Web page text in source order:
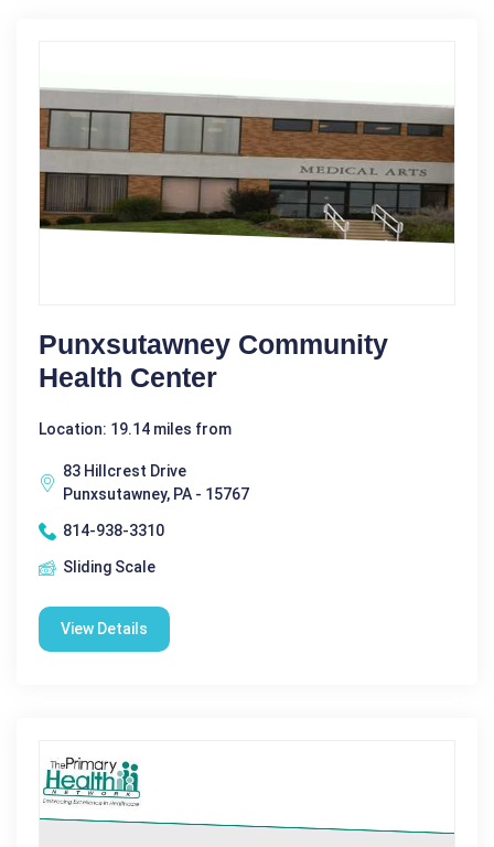
Punxsutawney Community
Health Center
Location: 19.14 miles from
83 Hillcrest Drive
Punxsutawney, PA - 15767
814-938-3310
Sliding Scale
View Details